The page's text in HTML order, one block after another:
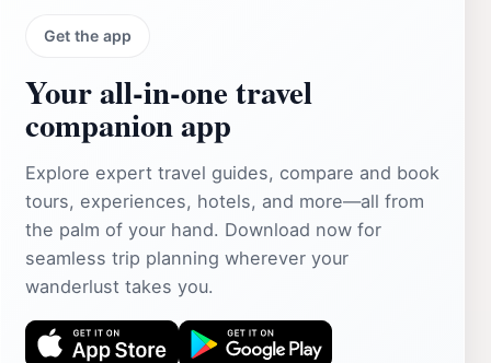
Get the app
Your all‑in‑one travel
companion app
Explore expert travel guides, compare and book
tours, experiences, hotels, and more—all from
the palm of your hand. Download now for
seamless trip planning wherever your
wanderlust takes you.